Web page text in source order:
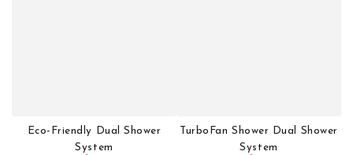
Eco-Friendly Dual Shower
System
TurboFan Shower Dual Shower
System